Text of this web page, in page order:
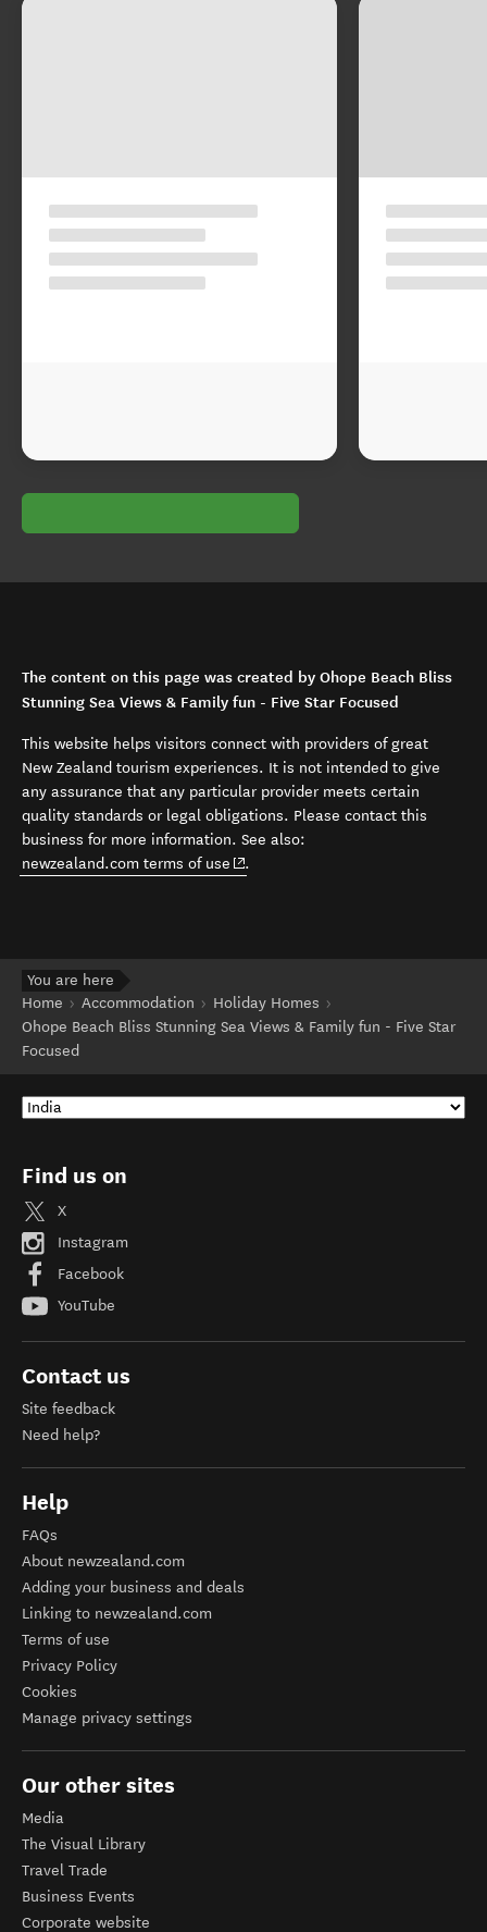
The content on this page was created by Ohope Beach Bliss
Stunning Sea Views & Family fun - Five Star Focused
This website helps visitors connect with providers of great
New Zealand tourism experiences. It is not intended to give
any assurance that any particular provider meets certain
quality standards or legal obligations. Please contact this
business for more information. See also:
newzealand.com terms of use (opens in new window)
.
You are here
Home
Accommodation
Holiday Homes
Ohope Beach Bliss Stunning Sea Views & Family fun - Five Star
Focused
Find us on
X
Instagram
Facebook
YouTube
Contact us
Site feedback
Need help?
Help
FAQs
About newzealand.com
Adding your business and deals
Linking to newzealand.com
Terms of use
Privacy Policy
Cookies
Manage privacy settings
Our other sites
Media
The Visual Library
Travel Trade
Business Events
Corporate website